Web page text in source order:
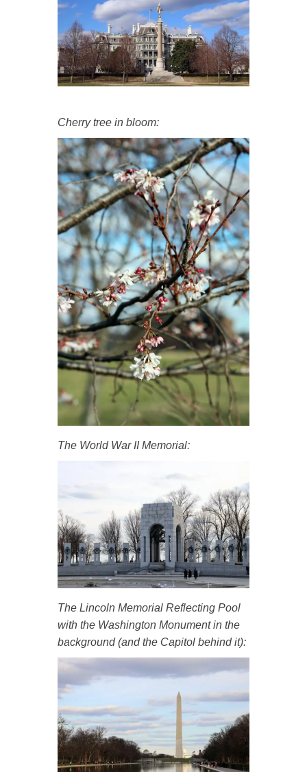
Cherry tree in bloom:
The World War II Memorial:
The Lincoln Memorial Reflecting Pool
with the Washington Monument in the
background (and the Capitol behind it):